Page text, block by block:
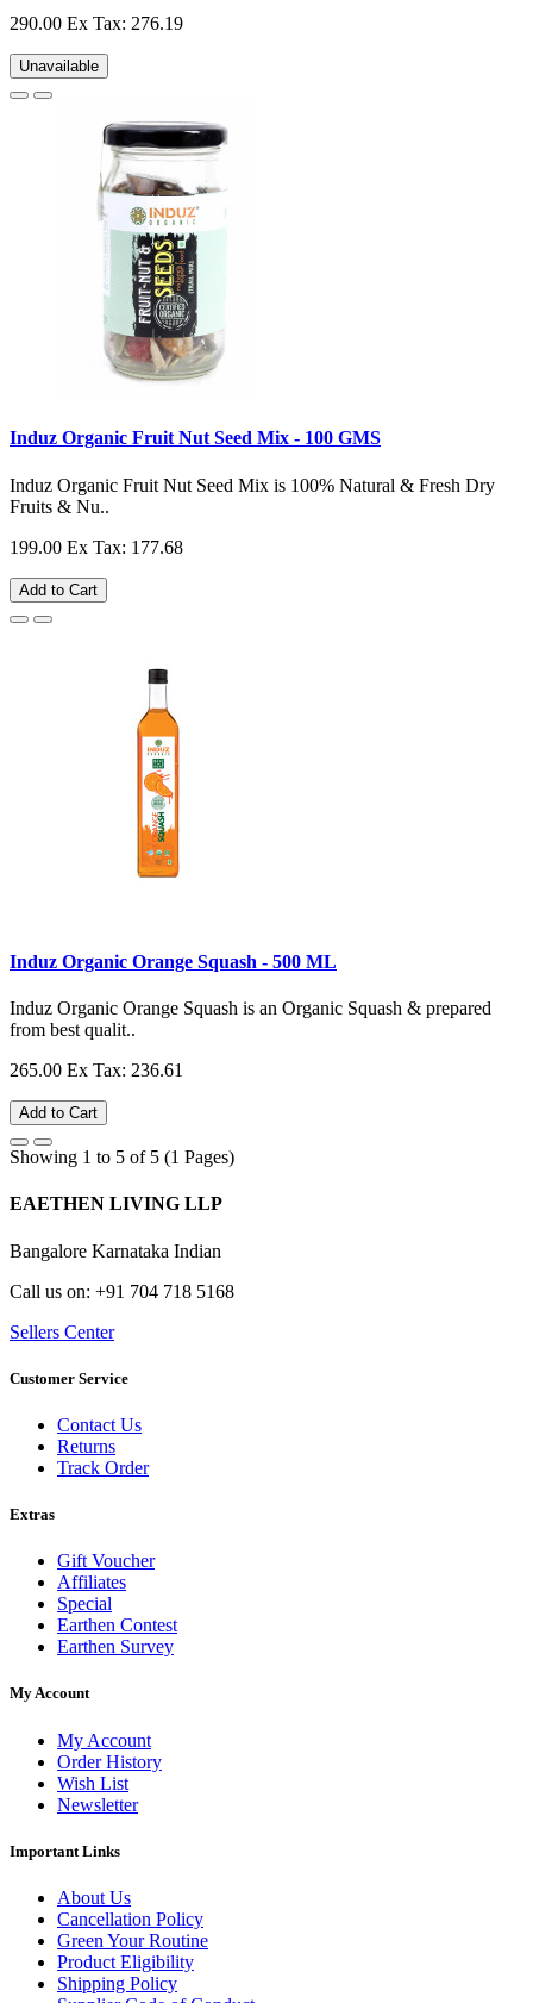
290.00 Ex Tax: 276.19
Unavailable
Induz Organic Fruit Nut Seed Mix - 100 GMS
Induz Organic Fruit Nut Seed Mix is 100% Natural & Fresh Dry
Fruits & Nu..
199.00 Ex Tax: 177.68
Add to Cart
Induz Organic Orange Squash - 500 ML
Induz Organic Orange Squash is an Organic Squash & prepared
from best qualit..
265.00 Ex Tax: 236.61
Add to Cart
Showing 1 to 5 of 5 (1 Pages)
EAETHEN LIVING LLP
Bangalore Karnataka Indian
Call us on: +91 704 718 5168
Sellers Center
Customer Service
Contact Us
Returns
Track Order
Extras
Gift Voucher
Affiliates
Special
Earthen Contest
Earthen Survey
My Account
My Account
Order History
Wish List
Newsletter
Important Links
About Us
Cancellation Policy
Green Your Routine
Product Eligibility
Shipping Policy